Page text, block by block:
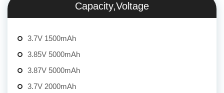
Capacity,Voltage
3.7V 1500mAh
3.85V 5000mAh
3.87V 5000mAh
3.7V 2000mAh